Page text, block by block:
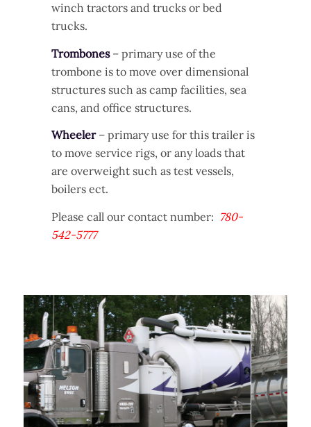
winch tractors and trucks or bed
trucks.
Trombones– primary use of the
trombone is to move over dimensional
structures such as camp facilities, sea
cans, and office structures.
Wheeler– primary use for this trailer is
to move service rigs, or any loads that
are overweight such as test vessels,
boilers ect.
Please call our contact number: 780-
542-5777